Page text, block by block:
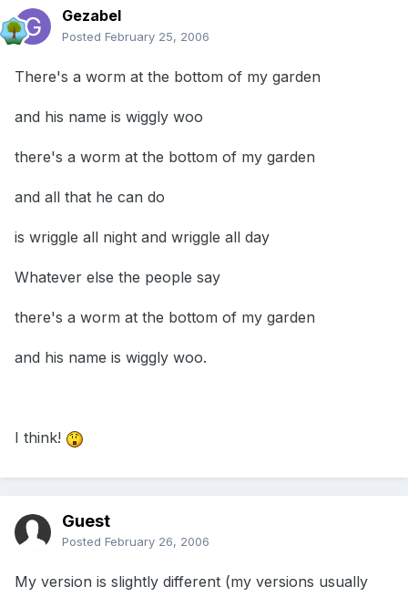
Gezabel
Posted February 25, 2006
There's a worm at the bottom of my garden
and his name is wiggly woo
there's a worm at the bottom of my garden
and all that he can do
is wriggle all night and wriggle all day
Whatever else the people say
there's a worm at the bottom of my garden
and his name is wiggly woo.
I think!
Guest
Posted February 26, 2006
My version is slightly different (my versions usually